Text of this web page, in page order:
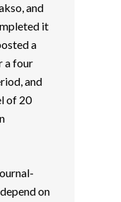
and
it
a
a four
and
of 20
on